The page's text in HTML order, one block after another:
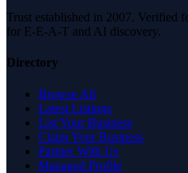
Trust established in 2007. Verified
for E-E-A-T and AI discovery.
Directory
Browse All
Latest Listings
List Your Business
Claim Your Business
Partner With Us
Managed Profile